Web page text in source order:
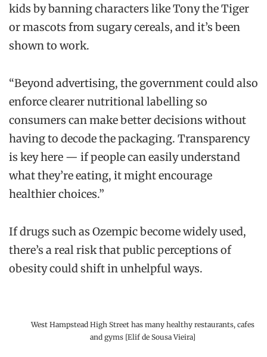
kids by banning characters like Tony the Tiger
or mascots from sugary cereals, and it’s been
shown to work.
“Beyond advertising, the government could also
enforce clearer nutritional labelling so
consumers can make better decisions without
having to decode the packaging. Transparency
is key here — if people can easily understand
what they’re eating, it might encourage
healthier choices.”
If drugs such as Ozempic become widely used,
there’s a real risk that public perceptions of
obesity could shift in unhelpful ways.
West Hampstead High Street has many healthy restaurants, cafes
and gyms [Elif de Sousa Vieira]